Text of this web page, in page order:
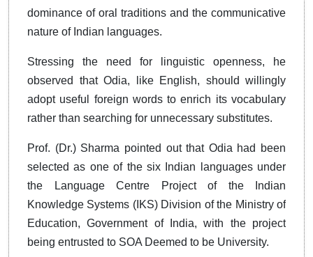
dominance of oral traditions and the communicative
nature of Indian languages.
Stressing the need for linguistic openness, he
observed that Odia, like English, should willingly
adopt useful foreign words to enrich its vocabulary
rather than searching for unnecessary substitutes.
Prof. (Dr.) Sharma pointed out that Odia had been
selected as one of the six Indian languages under
the Language Centre Project of the Indian
Knowledge Systems (IKS) Division of the Ministry of
Education, Government of India, with the project
being entrusted to SOA Deemed to be University.